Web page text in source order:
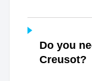
Do you
Creusot?